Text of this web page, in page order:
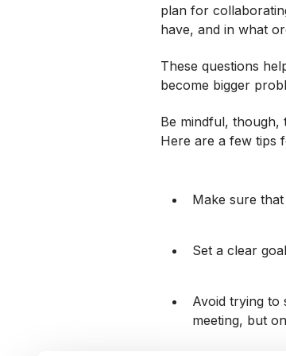
plan for
have, and in what
These questions
become bigger
Be mindful, though,
Here are a few tips
Make sure
Set a clear
Avoid trying to
meeting, but